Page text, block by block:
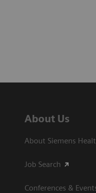
About Us
About Siemens
Job Search
Conferences &